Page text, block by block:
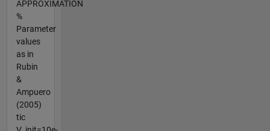
APPROXIMATION
%
Parameter
values
as in
Rubin
&
Ampuero
(2005)
tic